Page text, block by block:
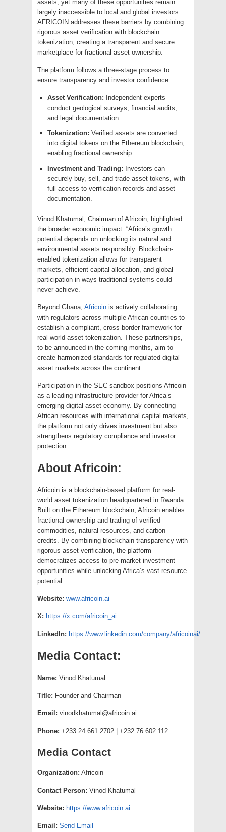
assets, yet many of these opportunities remain
largely inaccessible to local and global investors.
AFRICOIN addresses these barriers by combining
rigorous asset verification with blockchain
tokenization, creating a transparent and secure
marketplace for fractional asset ownership.
The platform follows a three-stage process to
ensure transparency and investor confidence:
Asset Verification: Independent experts
conduct geological surveys, financial audits,
and legal documentation.
Tokenization: Verified assets are converted
into digital tokens on the Ethereum blockchain,
enabling fractional ownership.
Investment and Trading: Investors can
securely buy, sell, and trade asset tokens, with
full access to verification records and asset
documentation.
Vinod Khatumal, Chairman of Africoin, highlighted
the broader economic impact: “Africa’s growth
potential depends on unlocking its natural and
environmental assets responsibly. Blockchain-
enabled tokenization allows for transparent
markets, efficient capital allocation, and global
participation in ways traditional systems could
never achieve.”
Beyond Ghana, Africoin is actively collaborating
with regulators across multiple African countries to
establish a compliant, cross-border framework for
real-world asset tokenization. These partnerships,
to be announced in the coming months, aim to
create harmonized standards for regulated digital
asset markets across the continent.
Participation in the SEC sandbox positions Africoin
as a leading infrastructure provider for Africa’s
emerging digital asset economy. By connecting
African resources with international capital markets,
the platform not only drives investment but also
strengthens regulatory compliance and investor
protection.
About Africoin:
Africoin is a blockchain-based platform for real-
world asset tokenization headquartered in Rwanda.
Built on the Ethereum blockchain, Africoin enables
fractional ownership and trading of verified
commodities, natural resources, and carbon
credits. By combining blockchain transparency with
rigorous asset verification, the platform
democratizes access to pre-market investment
opportunities while unlocking Africa’s vast resource
potential.
Website: www.africoin.ai
X: https://x.com/africoin_ai
LinkedIn: https://www.linkedin.com/company/africoinai/
Media Contact:
Name: Vinod Khatumal
Title: Founder and Chairman
Email: vinodkhatumal@africoin.ai
Phone: +233 24 661 2702 | +232 76 602 112
Media Contact
Organization: Africoin
Contact Person: Vinod Khatumal
Website: https://www.africoin.ai
Email: Send Email